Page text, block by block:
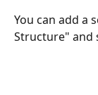
You can add a
Structure" and